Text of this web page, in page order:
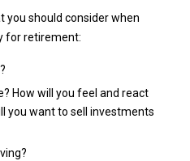
you should consider when
for retirement:
How will you feel and react
you want to sell investments